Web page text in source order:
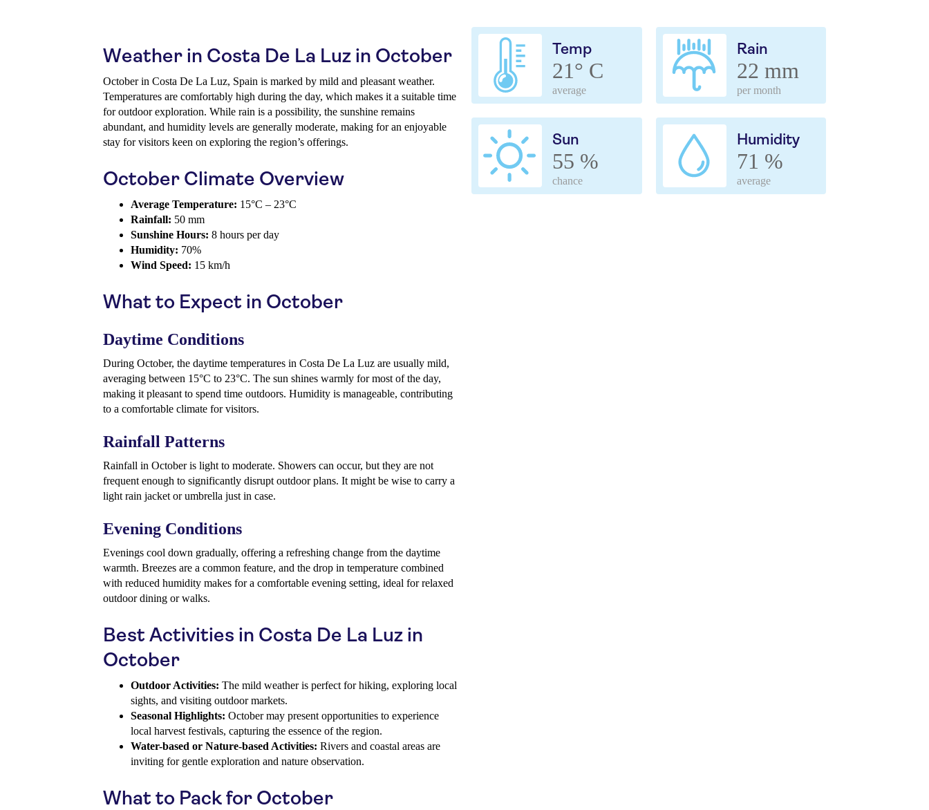
Temp
21° C
average
Rain
22 mm
per month
Sun
55 %
chance
Humidity
71 %
average
Weather in Costa De La Luz in October
October in Costa De La Luz, Spain is marked by mild and pleasant weather.
Temperatures are comfortably high during the day, which makes it a suitable time
for outdoor exploration. While rain is a possibility, the sunshine remains
abundant, and humidity levels are generally moderate, making for an enjoyable
stay for visitors keen on exploring the region’s offerings.
October Climate Overview
Average Temperature: 15°C – 23°C
Rainfall: 50 mm
Sunshine Hours: 8 hours per day
Humidity: 70%
Wind Speed: 15 km/h
What to Expect in October
Daytime Conditions
During October, the daytime temperatures in Costa De La Luz are usually mild,
averaging between 15°C to 23°C. The sun shines warmly for most of the day,
making it pleasant to spend time outdoors. Humidity is manageable, contributing
to a comfortable climate for visitors.
Rainfall Patterns
Rainfall in October is light to moderate. Showers can occur, but they are not
frequent enough to significantly disrupt outdoor plans. It might be wise to carry a
light rain jacket or umbrella just in case.
Evening Conditions
Evenings cool down gradually, offering a refreshing change from the daytime
warmth. Breezes are a common feature, and the drop in temperature combined
with reduced humidity makes for a comfortable evening setting, ideal for relaxed
outdoor dining or walks.
Best Activities in Costa De La Luz in
October
Outdoor Activities: The mild weather is perfect for hiking, exploring local
sights, and visiting outdoor markets.
Seasonal Highlights: October may present opportunities to experience
local harvest festivals, capturing the essence of the region.
Water-based or Nature-based Activities: Rivers and coastal areas are
inviting for gentle exploration and nature observation.
What to Pack for October